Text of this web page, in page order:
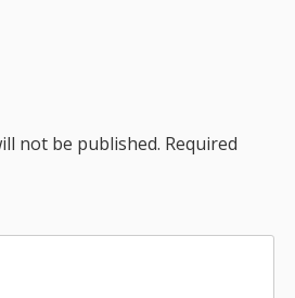
not be published. Required